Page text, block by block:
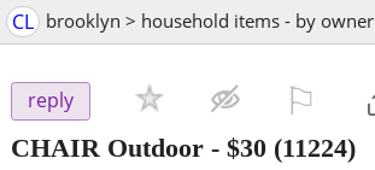
CL brooklyn > household items - by owner
reply
CHAIR Outdoor - $30 (11224)